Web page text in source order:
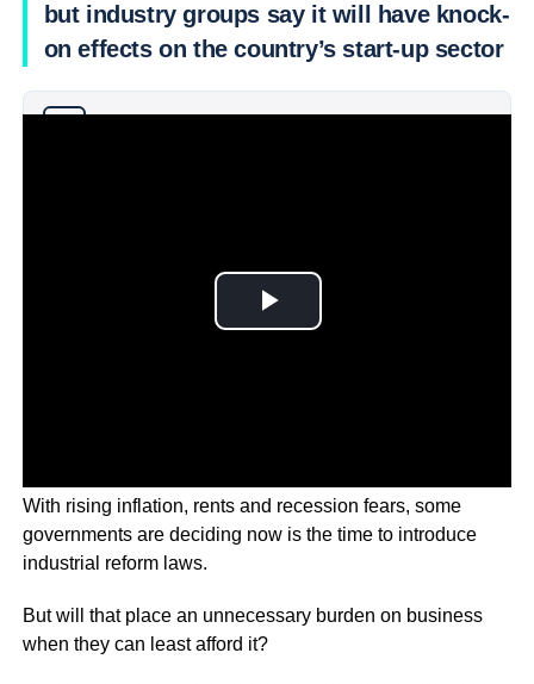
but industry groups say it will have knock-
on effects on the country’s start-up sector
With rising inflation, rents and recession fears, some
governments are deciding now is the time to introduce
industrial reform laws.
But will that place an unnecessary burden on business
when they can least afford it?